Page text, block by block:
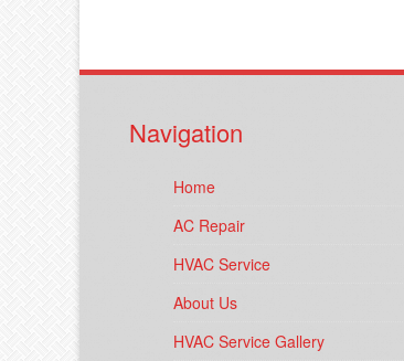
Navigation
Home
AC Repair
HVAC Service
About Us
HVAC Service Gallery